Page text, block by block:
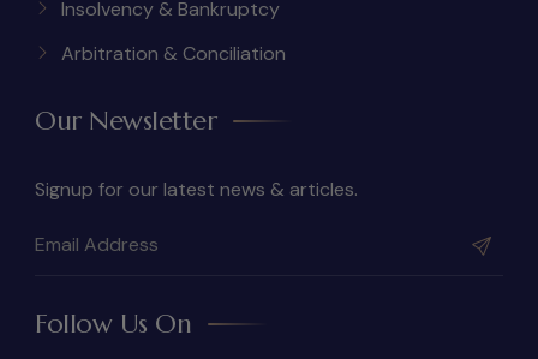
Insolvency & Bankruptcy
Arbitration & Conciliation
Our Newsletter
Signup for our latest news & articles.
Follow Us On